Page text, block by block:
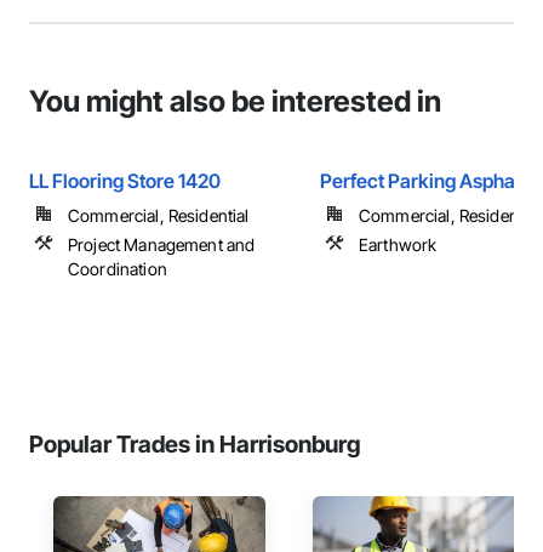
You might also be interested in
LL Flooring Store 1420
Commercial, Residential
Project Management and
Coordination
Perfect Parking Asphalt
Commercial, Residential
Earthwork
Popular Trades in Harrisonburg